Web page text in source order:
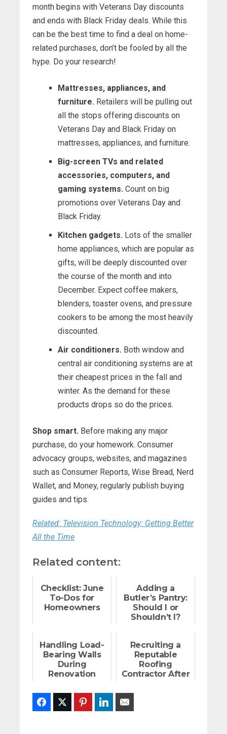
month begins with Veterans Day discounts
and ends with Black Friday deals. While this
can be the best time to find a deal on home-
related purchases, don’t be fooled by all the
hype. Do your research!
Mattresses, appliances, and
furniture. Retailers will be pulling out
all the stops offering discounts on
Veterans Day and Black Friday on
mattresses, appliances, and furniture.
Big-screen TVs and related
accessories, computers, and
gaming systems. Count on big
promotions over Veterans Day and
Black Friday.
Kitchen gadgets. Lots of the smaller
home appliances, which are popular as
gifts, will be deeply discounted over
the course of the month and into
December. Expect coffee makers,
blenders, toaster ovens, and pressure
cookers to be among the most heavily
discounted.
Air conditioners. Both window and
central air conditioning systems are at
their cheapest prices in the fall and
winter. As the demand for these
products drops so do the prices.
Shop smart. Before making any major
purchase, do your homework. Consumer
advocacy groups, websites, and magazines
such as Consumer Reports, Wise Bread, Nerd
Wallet, and Money, regularly publish buying
guides and tips.
Related: Television Technology: Getting Better
All the Time
Related content:
Checklist: June
To-Dos for
Homeowners
Adding a
Butler’s Pantry:
Should I or
Shouldn’t I?
Handling Load-
Bearing Walls
During
Renovation
Recruiting a
Reputable
Roofing
Contractor After
FacebookTwitter PinterestLinkedIn